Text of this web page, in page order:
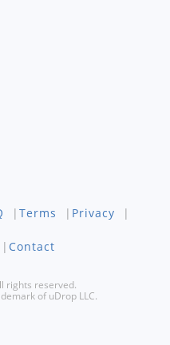
| Terms | Privacy |
| Contact
rights reserved.
of uDrop LLC.